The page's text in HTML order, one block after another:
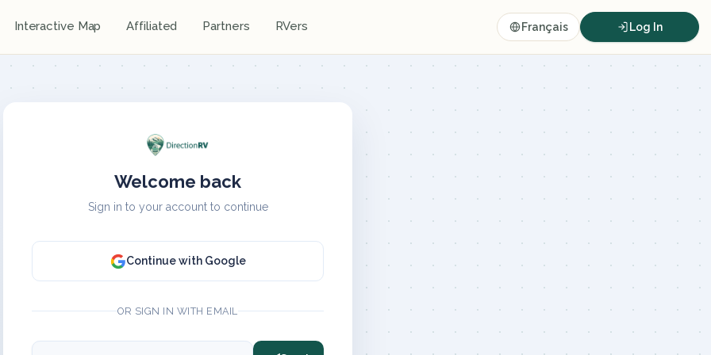
Interactive Map Affiliated Partners RVers Français Log In
Welcome back
Sign in to your account to continue
Continue with Google
OR SIGN IN WITH EMAIL